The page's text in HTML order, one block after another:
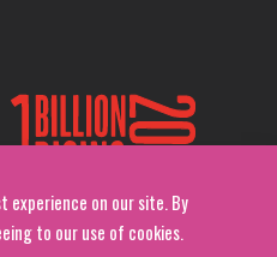
experience on our site. By
to our use of cookies.